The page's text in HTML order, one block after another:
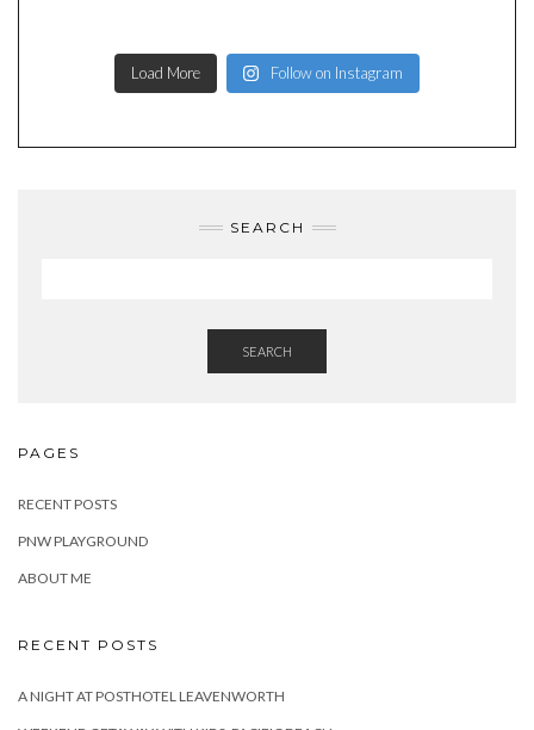
Load More Follow on Instagram
SEARCH
SEARCH
PAGES
RECENT POSTS
PNW PLAYGROUND
ABOUT ME
RECENT POSTS
A NIGHT AT POSTHOTEL LEAVENWORTH